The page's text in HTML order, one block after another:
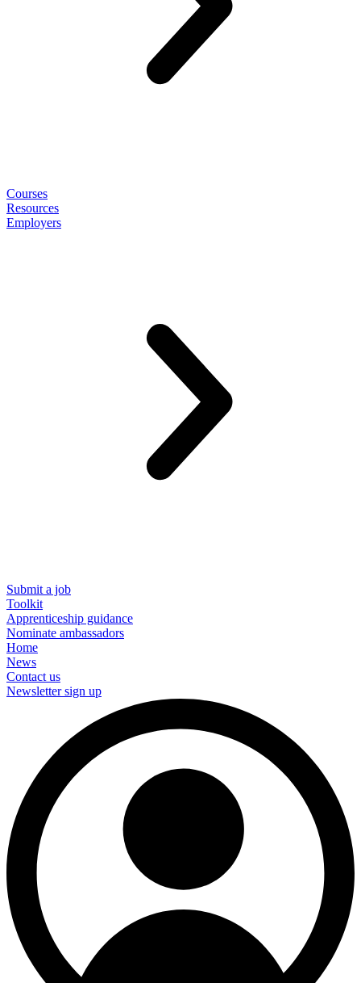
Courses
Resources
Employers
Submit a job
Toolkit
Apprenticeship guidance
Nominate ambassadors
Home
News
Contact us
Newsletter sign up